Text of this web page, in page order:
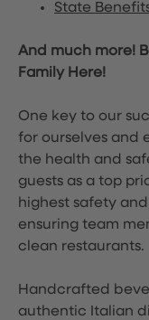
State
And much more!
Family Here!
One key to our
for ourselves and
the health and
guests as a top
highest safety
ensuring team
clean restaurants.
Handcrafted
authentic Italian